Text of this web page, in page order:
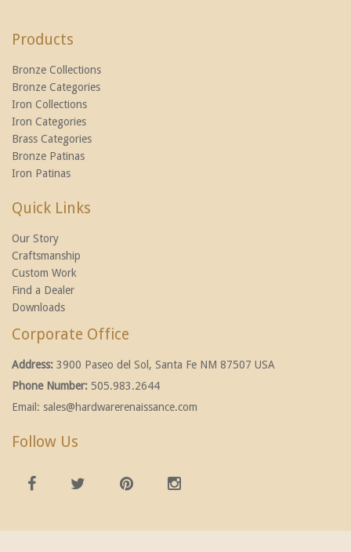
Products
Bronze Collections
Bronze Categories
Iron Collections
Iron Categories
Brass Categories
Bronze Patinas
Iron Patinas
Quick Links
Our Story
Craftsmanship
Custom Work
Find a Dealer
Downloads
Corporate Office
Address: 3900 Paseo del Sol, Santa Fe NM 87507 USA
Phone Number: 505.983.2644
Email: sales@hardwarerenaissance.com
Follow Us